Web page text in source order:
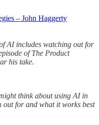
– John Haggerty
AI includes watching out for
of The Product
his take.
think about using AI in
out for and what it works best